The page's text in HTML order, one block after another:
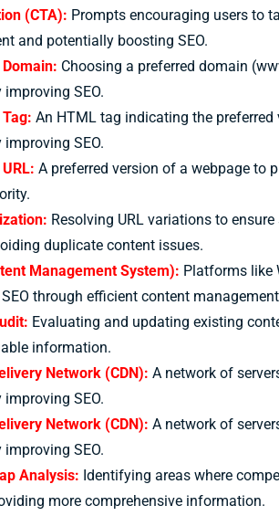
(CTA): Prompts encouraging users to
and potentially boosting SEO.
Choosing a preferred domain
SEO.
An HTML tag indicating the
SEO.
A preferred version of a webpage to
Resolving URL variations to
duplicate content issues.
Management System): Platforms like
through efficient content
Evaluating and updating existing
information.
Network (CDN): A network of
SEO.
Network (CDN): A network of
SEO.
Analysis: Identifying areas where
more comprehensive information.